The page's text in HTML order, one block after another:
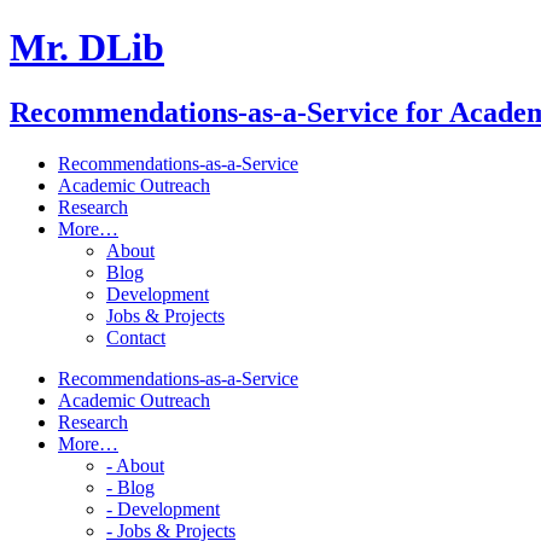
Mr. DLib
Recommendations-as-a-Service for
Recommendations-as-a-Service
Academic Outreach
Research
More…
About
Blog
Development
Jobs & Projects
Contact
Recommendations-as-a-Service
Academic Outreach
Research
More…
- About
- Blog
- Development
- Jobs & Projects